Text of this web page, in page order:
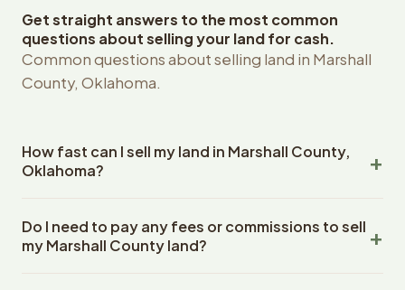
Get straight answers to the most common
questions about selling your land for cash.
Common questions about selling land in Marshall
County, Oklahoma.
How fast can I sell my land in Marshall County,
Oklahoma?
County, Oklahoma land within 24 hours of receiving your
property details. Once you accept the offer, closing
Do I need to pay any fees or commissions to sell
my Marshall County land?